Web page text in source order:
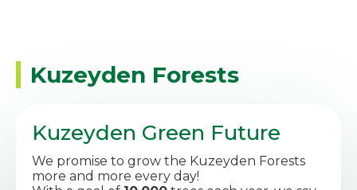
Kuzeyden Forests
Kuzeyden Green Future
We promise to grow the Kuzeyden Forests
more and more every day!